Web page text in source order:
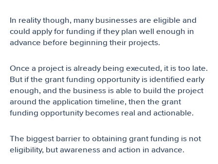
In reality though, many businesses are eligible and
could apply for funding if they plan well enough in
advance before beginning their projects.
Once a project is already being executed, it is too late.
But if the grant funding opportunity is identified early
enough, and the business is able to build the project
around the application timeline, then the grant
funding opportunity becomes real and actionable.
The biggest barrier to obtaining grant funding is not
eligibility, but awareness and action in advance.